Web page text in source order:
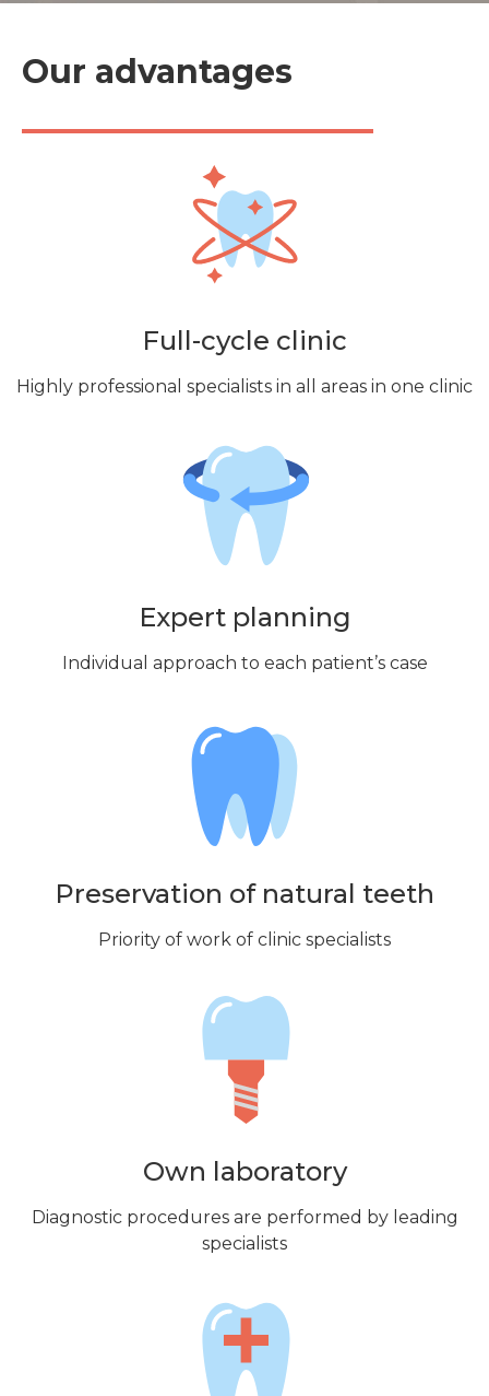
Our advantages
Full-cycle clinic
Highly professional specialists in all areas in one clinic
Expert planning
Individual approach to each patient’s case
Preservation of natural teeth
Priority of work of clinic specialists
Own laboratory
Diagnostic procedures are performed by leading
specialists